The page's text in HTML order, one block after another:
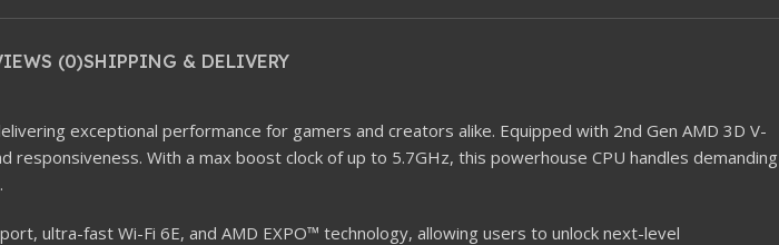
(0)SHIPPING & DELIVERY
exceptional performance for gamers and creators alike. Equipped with 2nd Gen AMD 3D V-
With a max boost clock of up to 5.7GHz, this powerhouse CPU handles demanding
ultra-fast Wi-Fi 6E, and AMD EXPO™ technology, allowing users to unlock next-level